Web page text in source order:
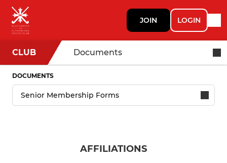
JOIN LOGIN
CLUB Documents
DOCUMENTS
AFFILIATIONS